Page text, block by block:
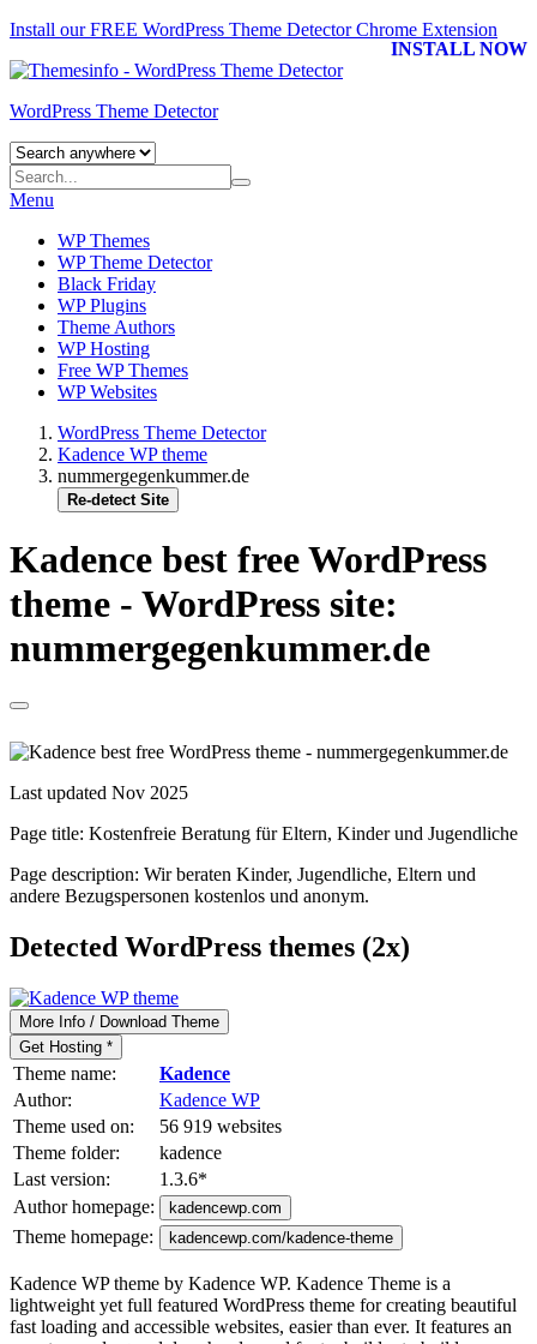
Install our FREE WordPress Theme DetectorChrome Extension
INSTALL NOW
WordPress Theme Detector
Menu
WP Themes
WP Theme Detector
Black Friday
WP Plugins
Theme Authors
WP Hosting
Free WP Themes
WP Websites
WordPress Theme Detector
Kadence WP theme
nummergegenkummer.de
Re-detect Site
Kadence best free WordPress
theme - WordPress site:
nummergegenkummer.de
Last updated Nov 2025
Page title: Kostenfreie Beratung für Eltern, Kinder und Jugendliche
Page description: Wir beraten Kinder, Jugendliche, Eltern und
andere Bezugspersonen kostenlos und anonym.
Detected WordPress themes (2x)
More Info / Download Theme
Get Hosting *
Theme name:
Kadence
Author:
Kadence WP
Theme used on:
56 919 websites
Theme folder:
kadence
Last version:
1.3.6*
Author homepage:
kadencewp.com
Theme homepage: kadencewp.com/kadence-theme
Kadence WP theme by Kadence WP. Kadence Theme is a
lightweight yet full featured WordPress theme for creating beautiful
fast loading and accessible websites, easier than ever. It features an